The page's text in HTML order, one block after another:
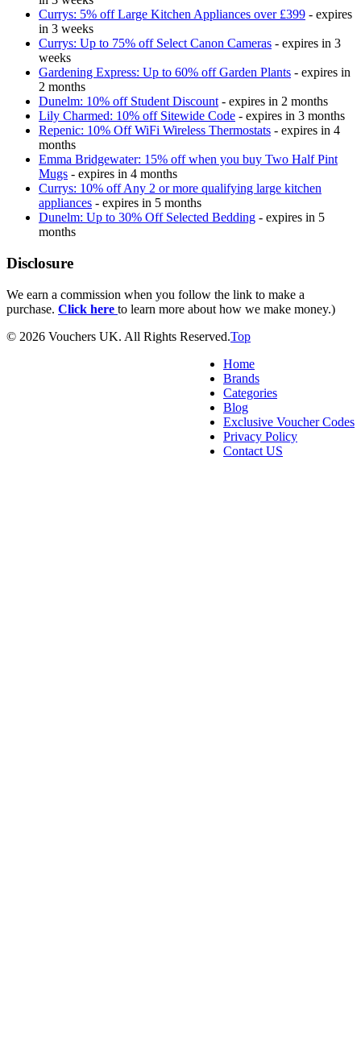
Currys: 5% off Large Kitchen Appliances over £399 - expires
in 3 weeks
Currys: Up to 75% off Select Canon Cameras - expires in 3
weeks
Gardening Express: Up to 60% off Garden Plants - expires in
2 months
Dunelm: 10% off Student Discount - expires in 2 months
Lily Charmed: 10% off Sitewide Code - expires in 3 months
Repenic: 10% Off WiFi Wireless Thermostats - expires in 4
months
Emma Bridgewater: 15% off when you buy Two Half Pint
Mugs - expires in 4 months
Currys: 10% off Any 2 or more qualifying large kitchen
appliances - expires in 5 months
Dunelm: Up to 30% Off Selected Bedding - expires in 5
months
Disclosure
We earn a commission when you follow the link to make a
purchase. Click here to learn more about how we make money.)
© 2026 Vouchers UK. All Rights Reserved.
Home
Brands
Categories
Blog
Exclusive Voucher Codes
Privacy Policy
Contact US
Top